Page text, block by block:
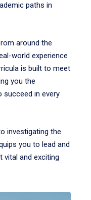
paths in
around the
world experience
is built to meet
you the
succeed in every
investigating the
you to lead and
vital and exciting